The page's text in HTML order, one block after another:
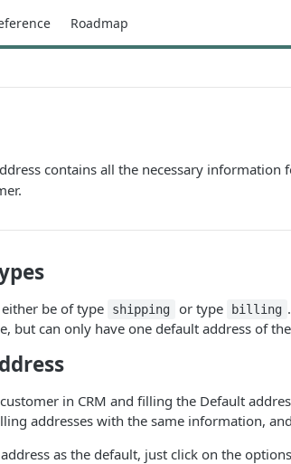
Roadmap
contains all the necessary
be of type shipping or type billing
but can only have one default address of
in CRM and filling the Default
addresses with the same information,
as the default, just click on the